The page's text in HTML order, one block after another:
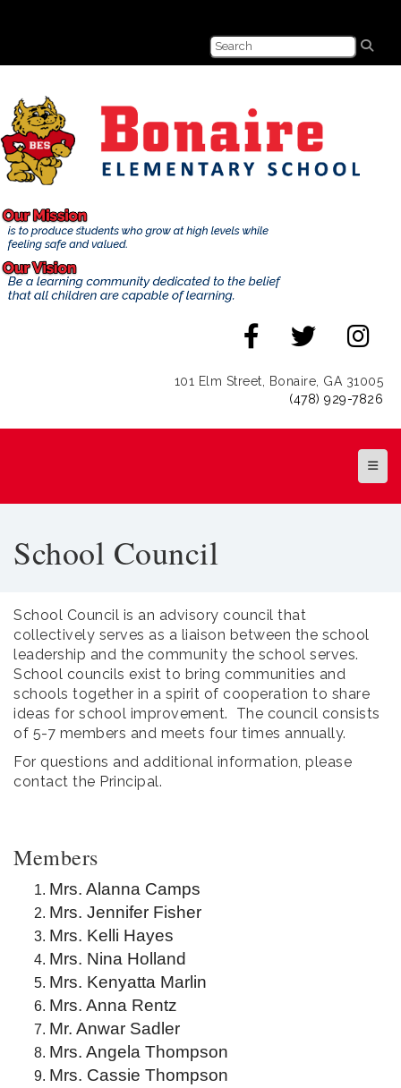
101 Elm Street, Bonaire, GA 31005
(478) 929-7826
Top
School Council
School Council is an advisory council that
collectively serves as a liaison between the school
leadership and the community the school serves.
School councils exist to bring communities and
schools together in a spirit of cooperation to share
ideas for school improvement. The council consists
of 5-7 members and meets four times annually.
For questions and additional information, please
contact the Principal.
Members
Mrs. Alanna Camps
Mrs. Jennifer Fisher
Mrs. Kelli Hayes
Mrs. Nina Holland
Mrs. Kenyatta Marlin
Mrs. Anna Rentz
Mr. Anwar Sadler
Mrs. Angela Thompson
Mrs. Cassie Thompson